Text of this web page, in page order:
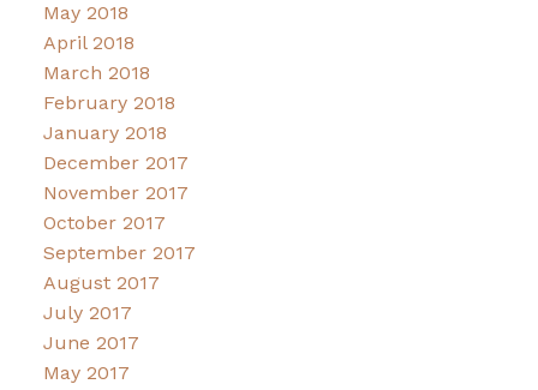
May 2018
April 2018
March 2018
February 2018
January 2018
December 2017
November 2017
October 2017
September 2017
August 2017
July 2017
June 2017
May 2017